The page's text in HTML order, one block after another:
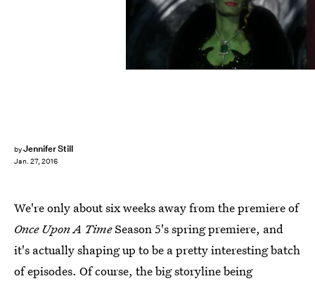
byJennifer Still
Jan. 27, 2016
We're only about six weeks away from the premiere of
Once Upon A TimeSeason 5's spring premiere, and
it's actually shaping up to be a pretty interesting batch
of episodes. Of course, the big storyline being